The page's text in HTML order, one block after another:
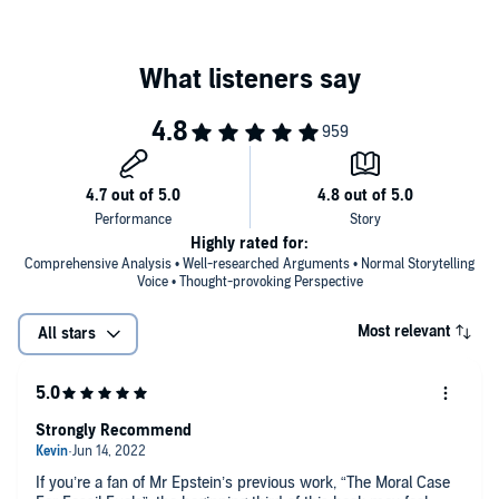
Today’s pervasive claims of imminent climate catastrophe
are based on what he calls the “anti-impact framework”—a
set of faulty methods, false assumptions, and anti-human
values that have caused the media’s designated experts to
make wildly wrong predictions about fossil fuels, climate, and
renewables for the last fifty years. Deeply researched and
wide-ranging, this book will cause you to rethink everything
you thought you knew about the future of our energy use, our
environment, and our climate.
Comprehensive Analysis • Well-researched Arguments • Normal Storytelling
Voice • Thought-provoking Perspective
Highly rated for:
All stars Most relevant
If you’re a fan of Mr Epstein’s previous work, “The Moral Case
Strongly Recommend